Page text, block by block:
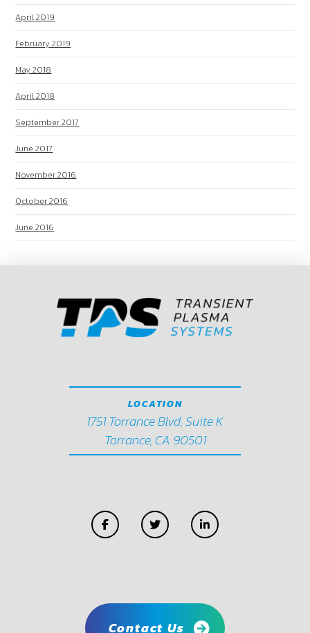
April 2019
February 2019
May 2018
April 2018
September 2017
June 2017
November 2016
October 2016
June 2016
LOCATION
1751 Torrance Blvd, Suite K
Torrance, CA 90501
Contact Us